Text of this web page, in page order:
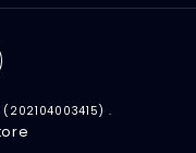
(202104003415) .